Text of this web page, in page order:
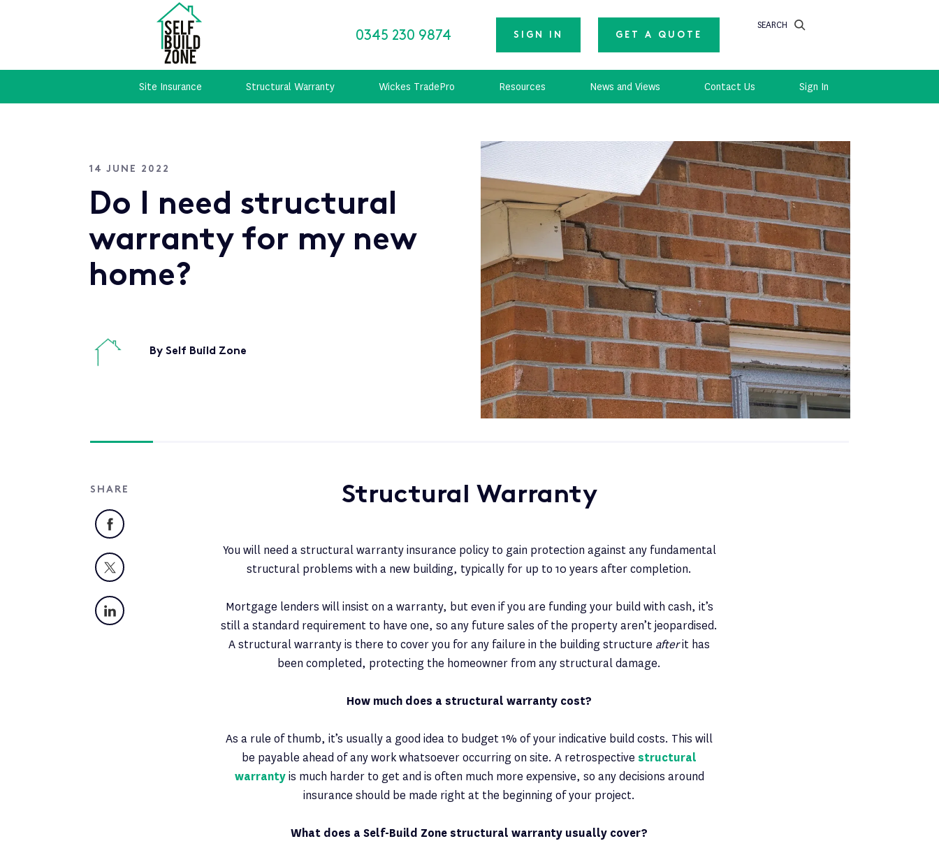
0345 230 9874 SIGN IN GET A QUOTE
SEARCH
Site Insurance Structural Warranty Wickes TradePro Resources News and Views Contact Us Sign In
14 JUNE 2022
Do I need structural
warranty for my new
home?
By Self Build Zone
SHARE
Facebook
X
LinkedIn
Structural Warranty
You will need a structural warranty insurance policy to gain protection against any fundamental
structural problems with a new building, typically for up to 10 years after completion.
Mortgage lenders will insist on a warranty, but even if you are funding your build with cash, it’s
still a standard requirement to have one, so any future sales of the property aren’t jeopardised.
A structural warranty is there to cover you for any failure in the building structure afterit has
been completed, protecting the homeowner from any structural damage.
How much does a structural warranty cost?
As a rule of thumb, it’s usually a good idea to budget 1% of your indicative build costs. This will
be payable ahead of any work whatsoever occurring on site. A retrospective structural
warrantyis much harder to get and is often much more expensive, so any decisions around
insurance should be made right at the beginning of your project.
What does a Self-Build Zone structural warranty usually cover?